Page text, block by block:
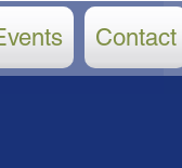
Contact